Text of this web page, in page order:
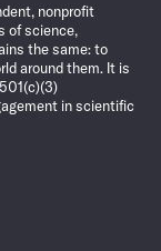
nonprofit
of science,
the same: to
around them. It is
in scientific